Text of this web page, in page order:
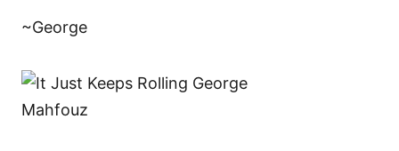
~George